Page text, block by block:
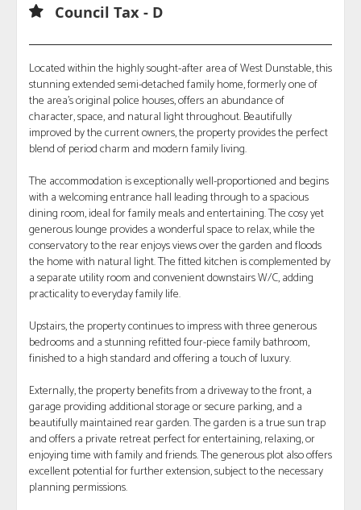
Council Tax - D
Located within the highly sought-after area of West Dunstable, this
stunning extended semi-detached family home, formerly one of
the area's original police houses, offers an abundance of
character, space, and natural light throughout. Beautifully
improved by the current owners, the property provides the perfect
blend of period charm and modern family living.
The accommodation is exceptionally well-proportioned and begins
with a welcoming entrance hall leading through to a spacious
dining room, ideal for family meals and entertaining. The cosy yet
generous lounge provides a wonderful space to relax, while the
conservatory to the rear enjoys views over the garden and floods
the home with natural light. The fitted kitchen is complemented by
a separate utility room and convenient downstairs W/C, adding
practicality to everyday family life.
Upstairs, the property continues to impress with three generous
bedrooms and a stunning refitted four-piece family bathroom,
finished to a high standard and offering a touch of luxury.
Externally, the property benefits from a driveway to the front, a
garage providing additional storage or secure parking, and a
beautifully maintained rear garden. The garden is a true sun trap
and offers a private retreat perfect for entertaining, relaxing, or
enjoying time with family and friends. The generous plot also offers
excellent potential for further extension, subject to the necessary
planning permissions.